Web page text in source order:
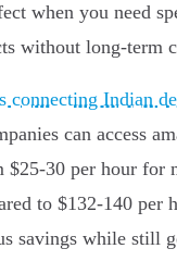
when you need
without long-term
connecting Indian
can access
$25-30 per hour for
to $132-140 per
savings while still